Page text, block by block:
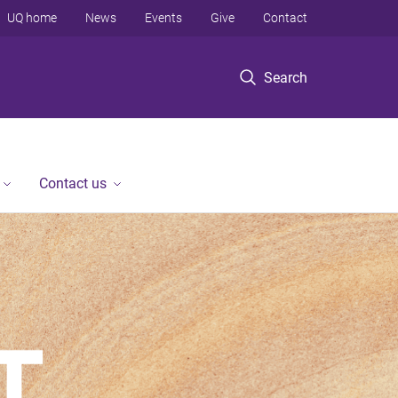
Search
UQ home News Events Give Contact
Contact us